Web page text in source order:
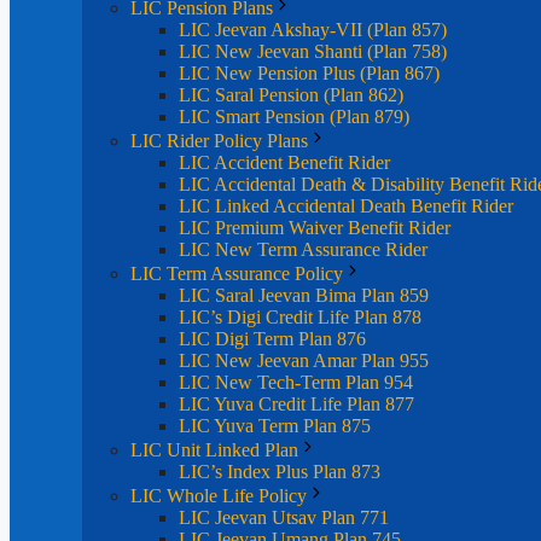
LIC Pension Plans
LIC Jeevan Akshay-VII (Plan 857)
LIC New Jeevan Shanti (Plan 758)
LIC New Pension Plus (Plan 867)
LIC Saral Pension (Plan 862)
LIC Smart Pension (Plan 879)
LIC Rider Policy Plans
LIC Accident Benefit Rider
LIC Accidental Death & Disability Benefit
LIC Linked Accidental Death Benefit Rider
LIC Premium Waiver Benefit Rider
LIC New Term Assurance Rider
LIC Term Assurance Policy
LIC Saral Jeevan Bima Plan 859
LIC’s Digi Credit Life Plan 878
LIC Digi Term Plan 876
LIC New Jeevan Amar Plan 955
LIC New Tech-Term Plan 954
LIC Yuva Credit Life Plan 877
LIC Yuva Term Plan 875
LIC Unit Linked Plan
LIC’s Index Plus Plan 873
LIC Whole Life Policy
LIC Jeevan Utsav Plan 771